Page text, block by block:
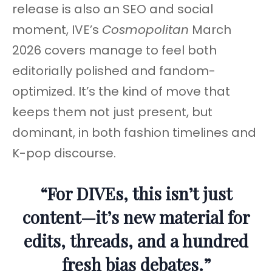
release is also an SEO and social
moment, IVE’s Cosmopolitan March
2026 covers manage to feel both
editorially polished and fandom-
optimized. It’s the kind of move that
keeps them not just present, but
dominant, in both fashion timelines and
K-pop discourse.
“For DIVEs, this isn’t just
content—it’s new material for
edits, threads, and a hundred
fresh bias debates.”